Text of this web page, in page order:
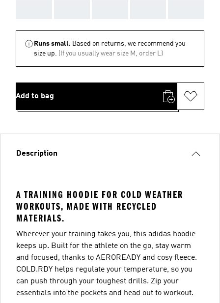
Runs small. Based on returns, we recommend you
size up. (If you usually wear size M, order L)
Add to bag
Description
A TRAINING HOODIE FOR COLD WEATHER
WORKOUTS, MADE WITH RECYCLED
MATERIALS.
Wherever your training takes you, this adidas hoodie
keeps up. Built for the athlete on the go, stay warm
and focused, thanks to AEROREADY and cosy fleece.
COLD.RDY helps regulate your temperature, so you
can push through your toughest drills. Zip your
essentials into the pockets and head out to workout.